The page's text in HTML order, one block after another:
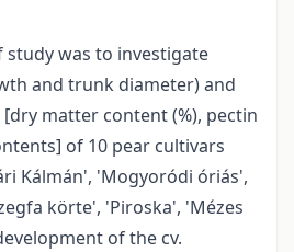
study was to investigate
and trunk diameter) and
matter content (%), pectin
of 10 pear cultivars
Kálmán', 'Mogyoródi óriás',
körte', 'Piroska', 'Mézes
of the cv.